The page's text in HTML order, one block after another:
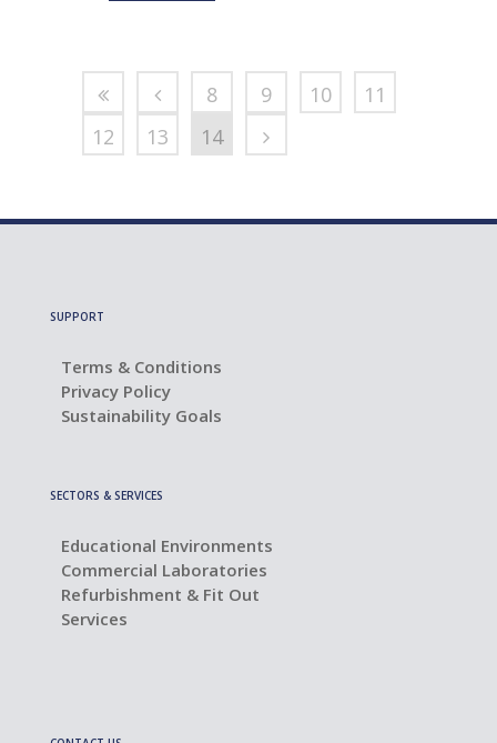
8 9 10
11
12
13 14
SUPPORT
Terms & Conditions
Privacy Policy
Sustainability Goals
SECTORS & SERVICES
Educational Environments
Commercial Laboratories
Refurbishment & Fit Out
Services